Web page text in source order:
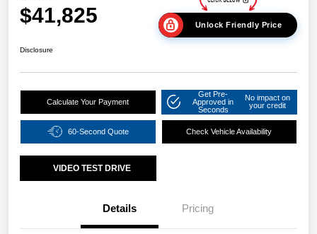
$41,825 Unlock Friendly Price
Disclosure
Calculate Your Payment
Get Pre-
Approved in
Seconds
No impact on
your credit
60-Second Quote Check Vehicle Availability
VIDEO TEST DRIVE
Details Pricing